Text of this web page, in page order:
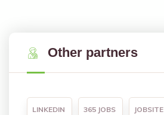
Other partners
LINKEDIN 365 JOBS JOBSITE